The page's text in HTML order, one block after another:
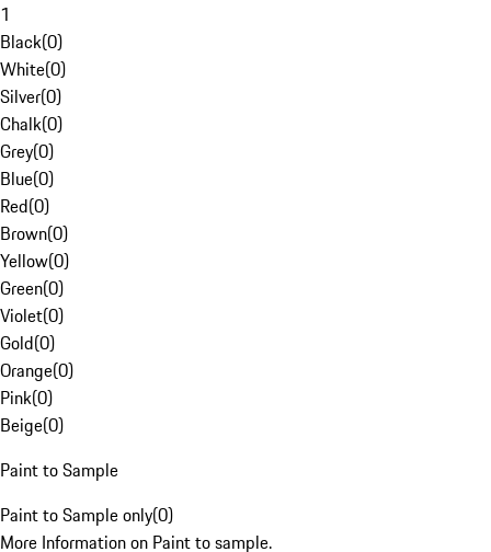
1
Black(0)
White(0)
Silver(0)
Chalk(0)
Grey(0)
Blue(0)
Red(0)
Brown(0)
Yellow(0)
Green(0)
Violet(0)
Gold(0)
Orange(0)
Pink(0)
Beige(0)
Paint to Sample
Paint to Sample only(0)
More Information on Paint to sample.